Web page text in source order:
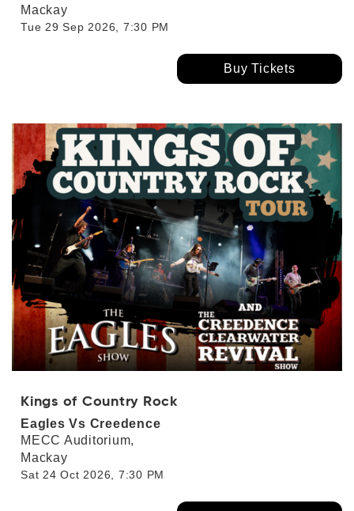
Mackay
Tue 29 Sep 2026, 7:30 PM
Buy Tickets
Kings of Country Rock
Eagles Vs Creedence
MECC Auditorium,
Mackay
Sat 24 Oct 2026, 7:30 PM